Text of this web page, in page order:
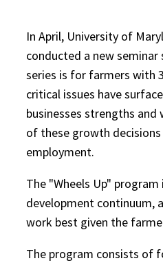
In April, University of
conducted a new seminar
series is for farmers with
critical issues have
businesses strengths
of these growth
employment.
The "Wheels Up"
development continuum,
work best given the
The program consists of